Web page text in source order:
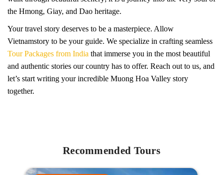
the Hmong, Giay, and Dao heritage.
Your travel story deserves to be a masterpiece. Allow
Vietnamstory to be your guide. We specialize in crafting seamless
Tour Packages from India that immerse you in the most beautiful
and authentic stories our country has to offer. Reach out to us, and
let’s start writing your incredible Muong Hoa Valley story
together.
Recommended Tours